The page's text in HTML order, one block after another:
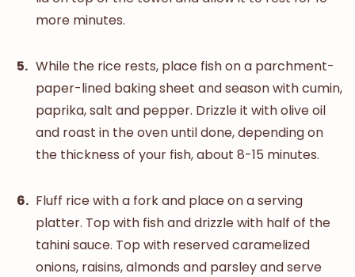
more minutes.
While the rice rests, place fish on a parchment-
paper-lined baking sheet and season with cumin,
paprika, salt and pepper. Drizzle it with olive oil
and roast in the oven until done, depending on
the thickness of your fish, about 8-15 minutes.
Fluff rice with a fork and place on a serving
platter. Top with fish and drizzle with half of the
tahini sauce. Top with reserved caramelized
onions, raisins, almonds and parsley and serve